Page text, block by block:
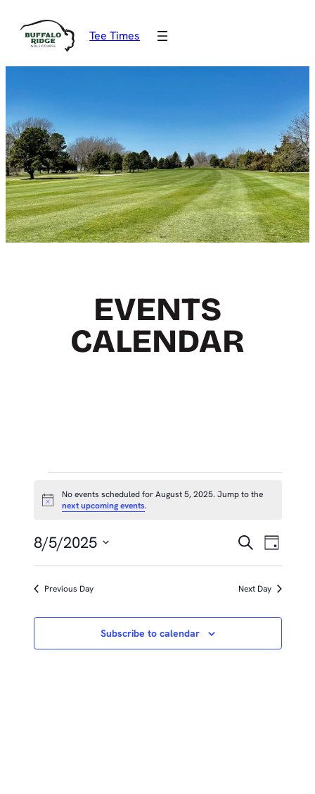
Tee Times
EVENTS
CALENDAR
EVENTS
FOR
AUGUST
5,
2025
Notice
No events scheduled for August 5, 2025. Jump to the
next upcoming events.
AND
SearchDay
8/5/2025
Select
date.Previous Day Next Day
Subscribe to calendar